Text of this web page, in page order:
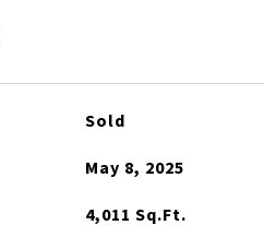
Sold
May 8, 2025
4,011 Sq.Ft.